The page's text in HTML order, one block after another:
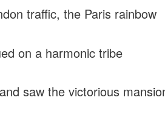
traffic, the Paris rainbow
on a harmonic tribe
saw the victorious